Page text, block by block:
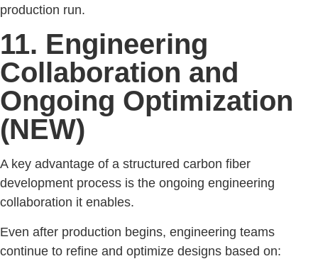
production run.
11. Engineering
Collaboration and
Ongoing Optimization
(NEW)
A key advantage of a structured carbon fiber
development process is the ongoing engineering
collaboration it enables.
Even after production begins, engineering teams
continue to refine and optimize designs based on: